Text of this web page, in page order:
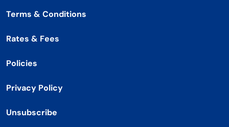
Terms & Conditions
Rates & Fees
Policies
Privacy Policy
Unsubscribe